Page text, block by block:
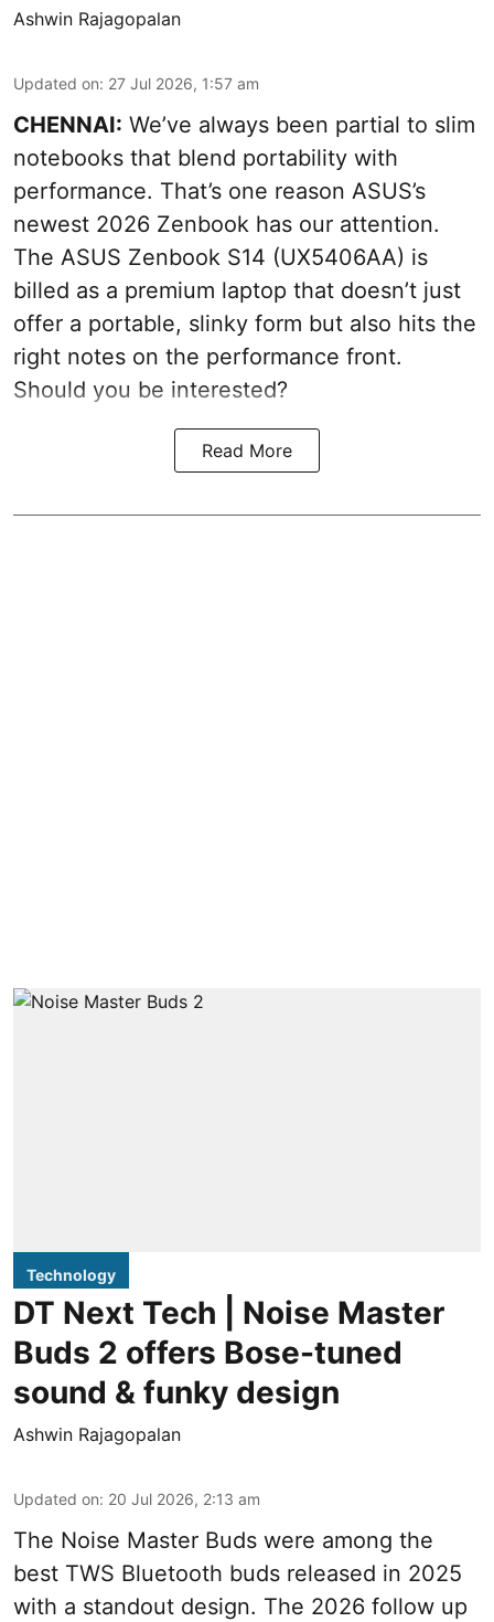
Ashwin Rajagopalan
Updated on: 27 Jul 2026, 1:57 am
CHENNAI: We’ve always been partial to slim
notebooks that blend portability with
performance. That’s one reason ASUS’s
newest 2026 Zenbook has our attention.
The ASUS Zenbook S14 (UX5406AA) is
billed as a premium laptop that doesn’t just
offer a portable, slinky form but also hits the
right notes on the performance front.
Should you be interested?
Read More
Technology
DT Next Tech | Noise Master
Buds 2 offers Bose-tuned
sound & funky design
Ashwin Rajagopalan
Updated on: 20 Jul 2026, 2:13 am
The Noise Master Buds were among the
best TWS Bluetooth buds released in 2025
with a standout design. The 2026 follow up